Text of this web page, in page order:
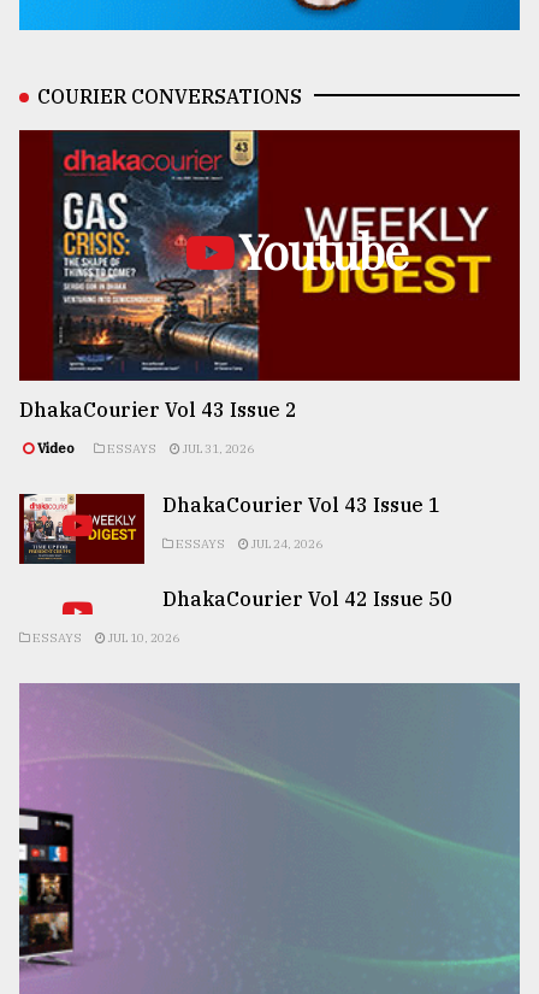
COURIER CONVERSATIONS
Youtube
DhakaCourier Vol 43 Issue 2
Video ESSAYS JUL 31, 2026
DhakaCourier Vol 43 Issue 1
ESSAYS JUL 24, 2026
DhakaCourier Vol 42 Issue 50
ESSAYS JUL 10, 2026